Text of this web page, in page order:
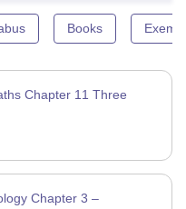
Books
Chapter 11 Three
Chapter 3 –